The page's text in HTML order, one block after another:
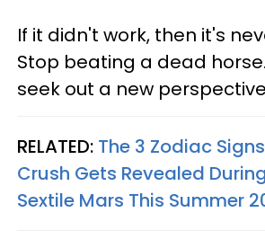
If it didn't work, then it's
Stop beating a dead
seek out a new
RELATED: The 3 Zodiac
Crush Gets Revealed
Sextile Mars This Summer